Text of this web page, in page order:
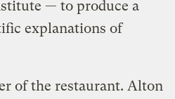
— to produce a
explanations of
of the restaurant. Alton